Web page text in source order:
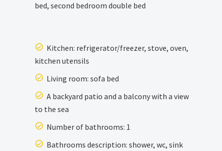
bed, second bedroom double bed
Kitchen: refrigerator/freezer, stove, oven,
kitchen utensils
Living room: sofa bed
A backyard patio and a balcony with a view
to the sea
Number of bathrooms: 1
Bathrooms description: shower, wc, sink